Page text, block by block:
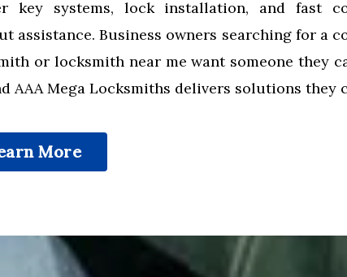
key systems, lock installation, and fast
assistance. Business owners searching for a
or locksmith near me want someone they
AAA Mega Locksmiths delivers solutions they
More